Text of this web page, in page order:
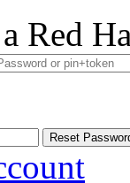
Red